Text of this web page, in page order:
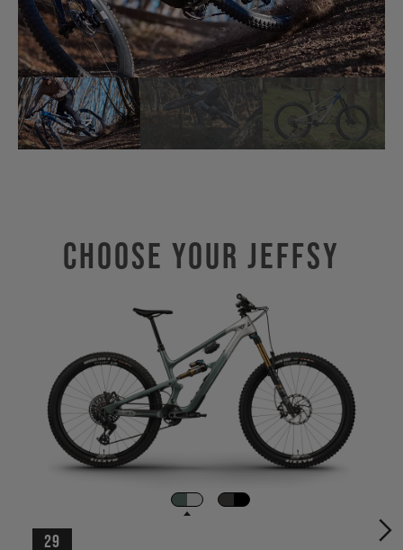
Choose Your JEFFSY
29